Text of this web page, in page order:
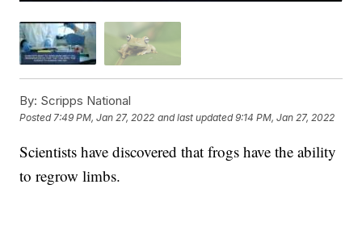
By: Scripps National
Posted7:49 PM, Jan 27, 2022 and last updated 9:14 PM, Jan 27, 2022
Scientists have discovered that frogs have the ability
to regrow limbs.